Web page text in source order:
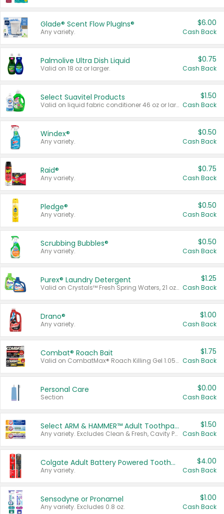
Glade® Scent Flow PlugIns®
Any variety.
$6.00
Cash Back
Palmolive Ultra Dish Liquid
Valid on 18 oz or larger.
$0.75
Cash Back
Select Suavitel Products
Valid on liquid fabric conditioner 46 oz or larger, or Refresher fabric rinse 25.5 oz.
$1.50
Cash Back
Windex®
Any variety.
$0.50
Cash Back
Raid®
Any variety.
$0.75
Cash Back
Pledge®
Any variety.
$0.50
Cash Back
Scrubbing Bubbles®
Any variety.
$0.50
Cash Back
Purex® Laundry Detergent
Valid on Crystals™ Fresh Spring Waters, 21 oz and Liquid Laundry Detergent, Mountain Breeze 33 Loads 50 oz, Mountain Breeze 95 oz, Natural Linen 83 Loads 150 oz, Oxi 43.5 oz, Oxi 128 oz and Ultra Liquid Laundry Detergent, Advanced Oxi with Odor Fighter 6 × 40 oz, Fresh Mountain Breeze, 2 × 170 oz, Mountain Breeze 6 × 40 oz.
$1.25
Cash Back
Drano®
Any variety.
$1.00
Cash Back
Combat® Roach Bait
Valid on CombatMax® Roach Killing Gel 1.05 oz or Combat® Small and Large Roach Baits 12 ct.
$1.75
Cash Back
Personal Care
Section
$0.00
Cash Back
Select ARM & HAMMER™ Adult Toothpastes
Any variety. Excludes Clean & Fresh, Cavity Protection, and trial and travel sizes.
$1.50
Cash Back
Colgate Adult Battery Powered Toothbrushes
Any variety.
$4.00
Cash Back
Sensodyne or Pronamel
Any variety. Excludes 0.8 oz.
$1.00
Cash Back